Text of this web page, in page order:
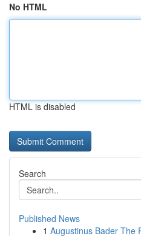
No HTML
HTML is disabled
Search
Published News
1 Augustinus Bader The